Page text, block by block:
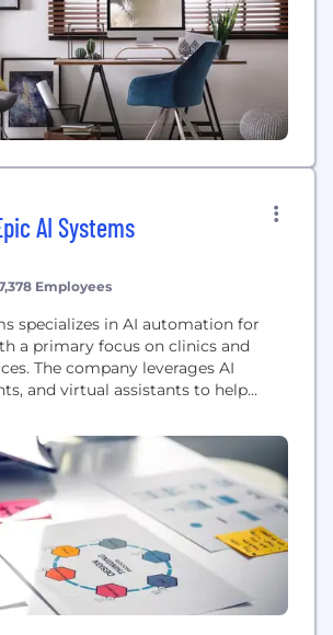
AI Systems
Employees
specializes in AI automation for
a primary focus on clinics and
The company leverages AI
and virtual assistants to help
and improve overall operational
goal is to enhance the patient
streamline business processes
of intelligent AI